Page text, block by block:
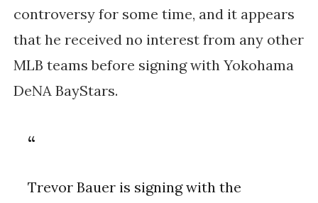
controversy for some time, and it appears
that he received no interest from any other
MLB teams before signing with Yokohama
DeNA BayStars.
Trevor Bauer is signing with the